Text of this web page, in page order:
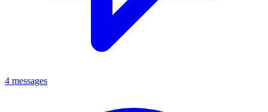
4 messages